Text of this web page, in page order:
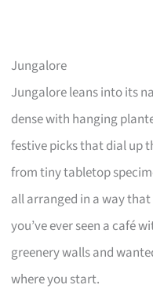
Jungalore
Jungalore leans into its
dense with hanging
festive picks that dial up
from tiny tabletop
all arranged in a way
you’ve ever seen a café
greenery walls and
where you start.